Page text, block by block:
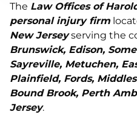
The Law Offices of
personal injury firm
New Jerseyserving the
Brunswick, Edison,
Sayreville, Metuchen,
Plainfield, Fords,
Bound Brook, Perth
Jersey.